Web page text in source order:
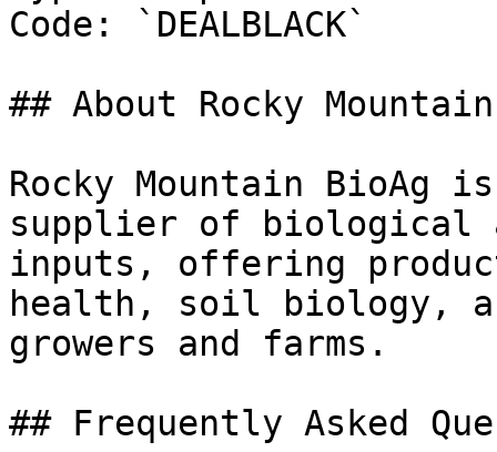
Code: `DEALBLACK`
## About Rocky
Rocky Mountain BioAg
supplier of biological
inputs, offering
health, soil biology,
growers and farms.
## Frequently Asked